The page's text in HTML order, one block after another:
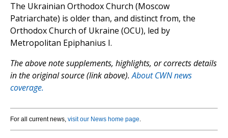
The Ukrainian Orthodox Church (Moscow
Patriarchate) is older than, and distinct from, the
Orthodox Church of Ukraine (OCU), led by
Metropolitan Epiphanius I.
The above note supplements, highlights, or corrects details
in the original source (link above).About CWN news
coverage.
For all current news, visit our News home page.